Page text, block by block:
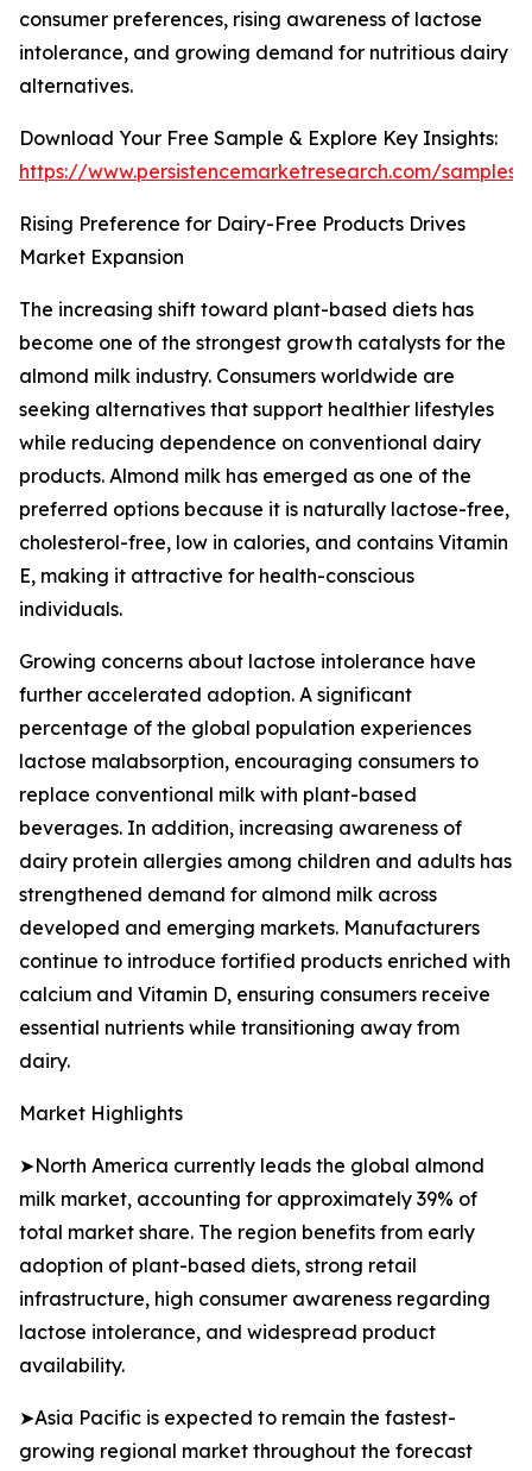
consumer preferences, rising awareness of lactose
intolerance, and growing demand for nutritious dairy
alternatives.
Download Your Free Sample & Explore Key Insights:
https://www.persistencemarketresearch.com/samples/
Rising Preference for Dairy-Free Products Drives
Market Expansion
The increasing shift toward plant-based diets has
become one of the strongest growth catalysts for the
almond milk industry. Consumers worldwide are
seeking alternatives that support healthier lifestyles
while reducing dependence on conventional dairy
products. Almond milk has emerged as one of the
preferred options because it is naturally lactose-free,
cholesterol-free, low in calories, and contains Vitamin
E, making it attractive for health-conscious
individuals.
Growing concerns about lactose intolerance have
further accelerated adoption. A significant
percentage of the global population experiences
lactose malabsorption, encouraging consumers to
replace conventional milk with plant-based
beverages. In addition, increasing awareness of
dairy protein allergies among children and adults has
strengthened demand for almond milk across
developed and emerging markets. Manufacturers
continue to introduce fortified products enriched with
calcium and Vitamin D, ensuring consumers receive
essential nutrients while transitioning away from
dairy.
Market Highlights
➤North America currently leads the global almond
milk market, accounting for approximately 39% of
total market share. The region benefits from early
adoption of plant-based diets, strong retail
infrastructure, high consumer awareness regarding
lactose intolerance, and widespread product
availability.
➤Asia Pacific is expected to remain the fastest-
growing regional market throughout the forecast